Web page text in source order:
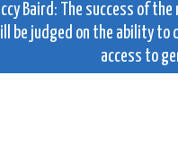
Baird: The success of the
be judged on the ability to
access to